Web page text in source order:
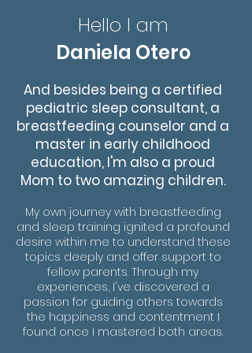
Hello I am
Daniela Otero
And besides being a certified
pediatric sleep consultant, a
breastfeeding counselor and a
master in early childhood
education, I'm also a proud
Mom to two amazing children.
My own journey with breastfeeding
and sleep training ignited a profound
desire within me to understand these
topics deeply and offer support to
fellow parents. Through my
experiences, I've discovered a
passion for guiding others towards
the happiness and contentment I
found once I mastered both areas.